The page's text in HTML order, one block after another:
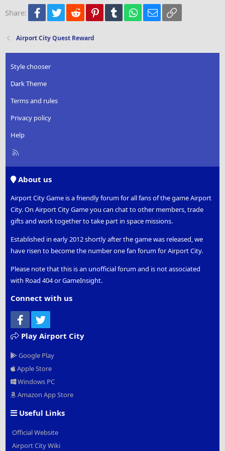
26
Trebuchet MS
Share: Facebook
Twitter Reddit PinterestTumblr WhatsApp
Email
Airport City Quest Reward
Style chooser
Dark Theme
Terms and rules
Privacy policy
Help
R
About us
Airport City Game is a friendly forum for all fans of the game Airport
City. On Airport City Game you can chat to other members, trade
gifts and work together to take part in space missions.
Established in early 2012 shortly after the game was released, we
have risen to become the number one fan forum for Airport City.
Please note that this is an unofficial forum and is not associated
with Road 404 or GameInsight.
Connect with us
Facebook
Play Airport City
Google Play
Apple Store
Windows PC
Amazon App Store
Useful Links
Official Website
Airport City Wiki